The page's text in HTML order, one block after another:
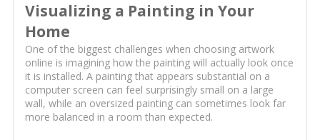
Visualizing a Painting in Your
Home
One of the biggest challenges when choosing artwork
online is imagining how the painting will actually look once
it is installed. A painting that appears substantial on a
computer screen can feel surprisingly small on a large
wall, while an oversized painting can sometimes look far
more balanced in a room than expected.